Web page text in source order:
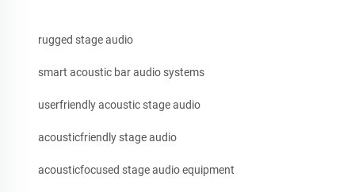
rugged stage audio
smart acoustic bar audio systems
userfriendly acoustic stage audio
acousticfriendly stage audio
acousticfocused stage audio equipment